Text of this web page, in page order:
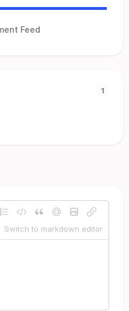
Feed
1
Switch to markdown editor